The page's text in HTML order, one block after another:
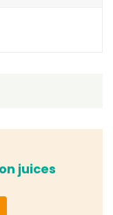
juices